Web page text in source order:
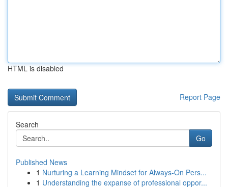
HTML is disabled
Report Page
Search
Go
Published News
1 Nurturing a Learning Mindset for Always‑On Pers...
1 Understanding the expanse of professional oppor...